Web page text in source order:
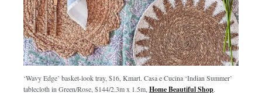
‘Wavy Edge’ basket-look tray, $16, Kmart. Casa e Cucina ‘Indian Summer’